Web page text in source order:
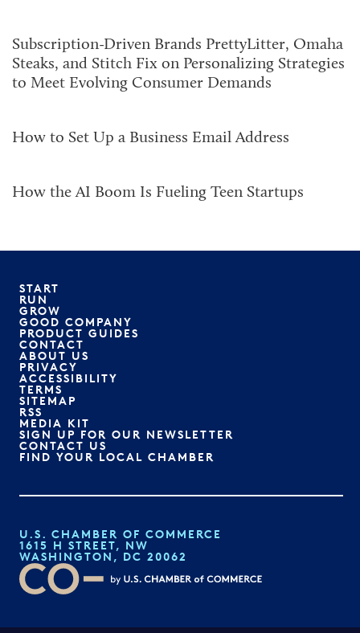
Subscription-Driven Brands PrettyLitter, Omaha
Steaks, and Stitch Fix on Personalizing Strategies
to Meet Evolving Consumer Demands
How to Set Up a Business Email Address
How the AI Boom Is Fueling Teen Startups
START
RUN
GROW
GOOD COMPANY
PRODUCT GUIDES
CONTACT
ABOUT US
PRIVACY
ACCESSIBILITY
TERMS
SITEMAP
RSS
MEDIA KIT
SIGN UP FOR OUR NEWSLETTER
CONTACT US
FIND YOUR LOCAL CHAMBER
U.S. CHAMBER OF COMMERCE
1615 H STREET, NW
WASHINGTON, DC 20062